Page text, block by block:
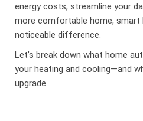
energy costs, streamline your
more comfortable home, smart
noticeable difference.
Let’s break down what home
your heating and cooling—and
upgrade.